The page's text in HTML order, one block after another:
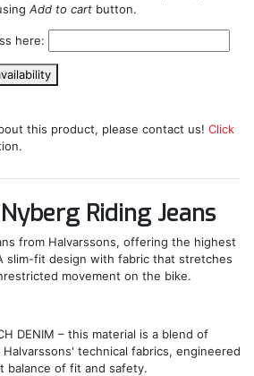
Add to cart button.
here:
this product, please contact us! Click
Riding Jeans
from Halvarssons, offering the highest
slim-fit design with fabric that stretches
movement on the bike.
DENIM – this material is a blend of
technical fabrics, engineered
balance of fit and safety.